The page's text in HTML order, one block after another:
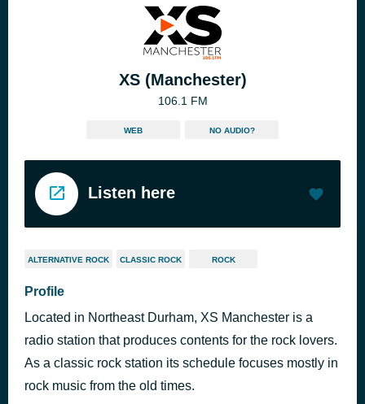
XS (Manchester)
106.1 FM
WEB NO AUDIO?
Listen here
ALTERNATIVE ROCK CLASSIC ROCK ROCK
Profile
Located in Northeast Durham, XS Manchester is a
radio station that produces contents for the rock lovers.
As a classic rock station its schedule focuses mostly in
rock music from the old times.